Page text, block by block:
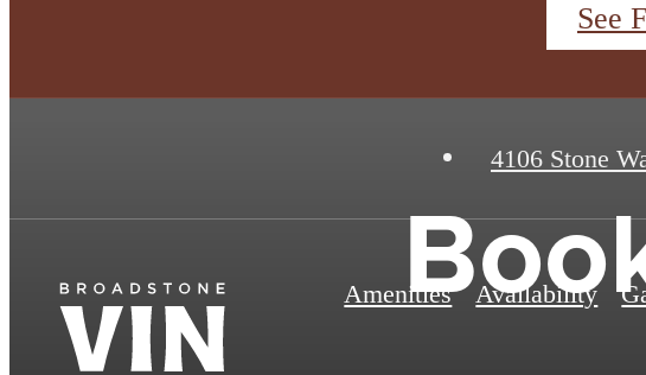
See
4106 Stone
Amenities Availability